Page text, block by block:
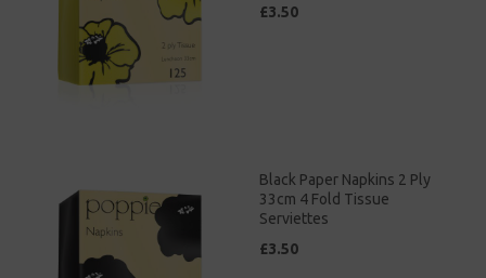
£3.50
Black Paper Napkins 2 Ply
33cm 4 Fold Tissue
Serviettes
£3.50